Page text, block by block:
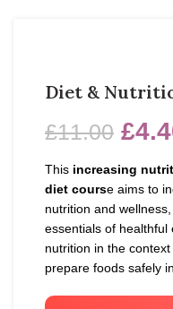
Diet &
£11.00 £
This increasing
diet course aims to
nutrition and
essentials of healthful
nutrition in the
prepare foods safely